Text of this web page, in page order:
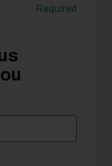
Required